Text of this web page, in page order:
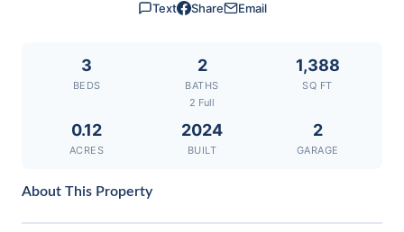
Text Share Email
3
BEDS
2
BATHS
2 Full
1,388
SQ FT
0.12
ACRES
2024
BUILT
2
GARAGE
About This Property